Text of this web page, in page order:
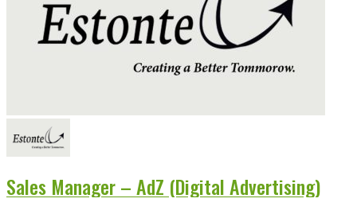
Sales Manager – AdZ (Digital Advertising)